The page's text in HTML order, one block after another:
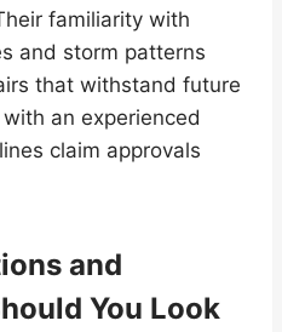
familiarity with
and storm patterns
that withstand future
an experienced
claim approvals
and
You Look